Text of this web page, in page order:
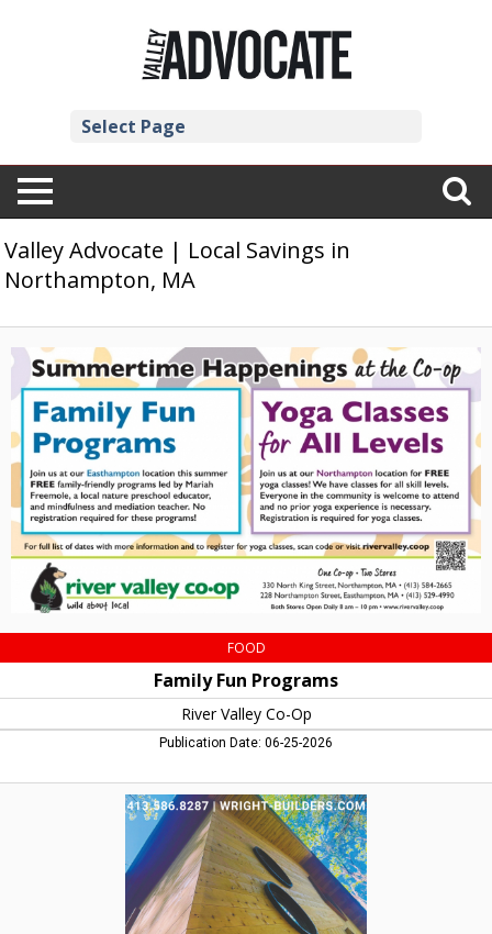
Select Page
Valley Advocate | Local Savings in
Northampton, MA
Fun
Programs,
River
Valley
Co-
Op,
Northampton,
MA
FOOD
Family Fun Programs
River Valley Co-Op
Publication Date: 06-25-2026